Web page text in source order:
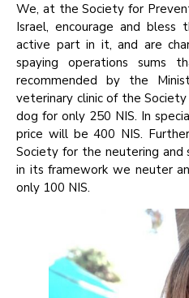
We, at the Society for
Israel, encourage and bless
active part in it, and are
spaying operations sums
recommended by the
veterinary clinic of the
dog for only 250 NIS. In
price will be 400 NIS.
Society for the neutering and
in its framework we neuter
only 100 NIS.